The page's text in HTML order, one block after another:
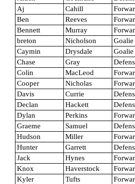
Aj
Cahill
Ben
Reeves
Bennett
Murray
breton
Nicholson
Goalie
Caymin
Drysdale
Goalie
Chase
Gray
Colin
MacLeod
Cooper
Nicholas
Davis
Currie
Declan
Hackett
Dylan
Perkins
Graeme
Samuel
Hudson
Miller
Hunter
Garrett
Jack
Hynes
Knox
Haverstock
Kyler
Tufts